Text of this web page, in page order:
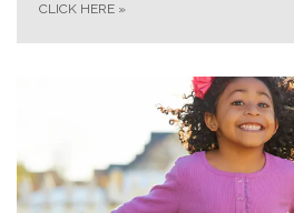
CLICK HERE »